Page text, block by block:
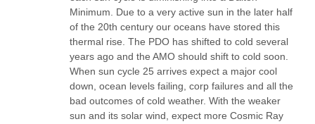
Minimum. Due to a very active sun in the later half
of the 20th century our oceans have stored this
thermal rise. The PDO has shifted to cold several
years ago and the AMO should shift to cold soon.
When sun cycle 25 arrives expect a major cool
down, ocean levels failing, corp failures and all the
bad outcomes of cold weather. With the weaker
sun and its solar wind, expect more Cosmic Ray